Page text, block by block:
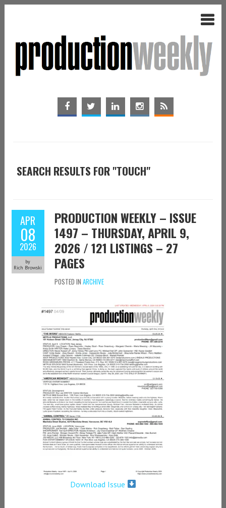
SEARCH RESULTS FOR "TOUCH"
APR
08
2026
by
Rich Browski
PRODUCTION WEEKLY – ISSUE
1497 – THURSDAY, APRIL 9,
2026 / 121 LISTINGS – 27
PAGES
POSTED IN ARCHIVE
Download Issue